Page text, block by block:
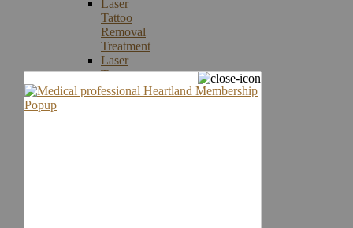
Laser
Tattoo
Removal
Treatment
Laser
Treatments
Laser